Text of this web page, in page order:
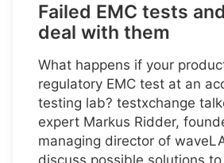
Failed EMC tests
deal with them
What happens if your
regulatory EMC test at an
testing lab? testxchange
expert Markus Ridder,
managing director of